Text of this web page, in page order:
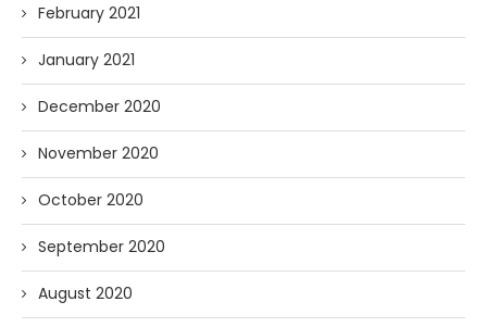
February 2021
January 2021
December 2020
November 2020
October 2020
September 2020
August 2020